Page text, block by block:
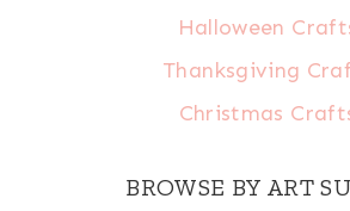
Halloween
Thanksgiving
Christmas
BROWSE BY ART